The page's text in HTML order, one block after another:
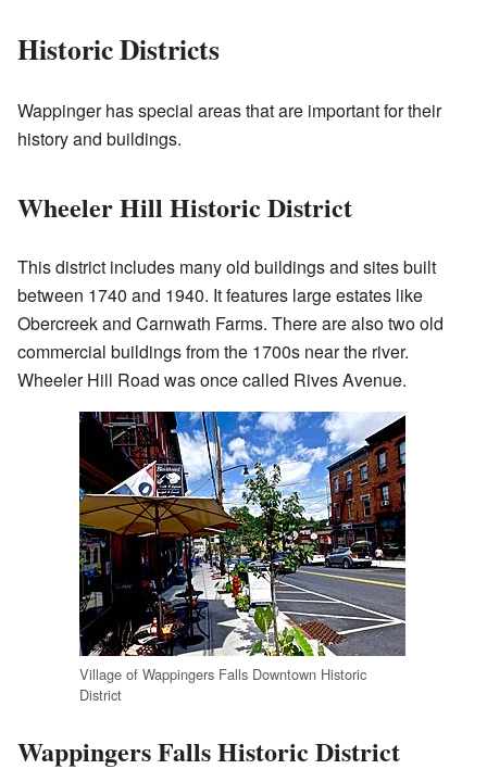
Historic Districts
Wappinger has special areas that are important for their
history and buildings.
Wheeler Hill Historic District
This district includes many old buildings and sites built
between 1740 and 1940. It features large estates like
Obercreek and Carnwath Farms. There are also two old
commercial buildings from the 1700s near the river.
Wheeler Hill Road was once called Rives Avenue.
Village of Wappingers Falls Downtown Historic
District
Wappingers Falls Historic District